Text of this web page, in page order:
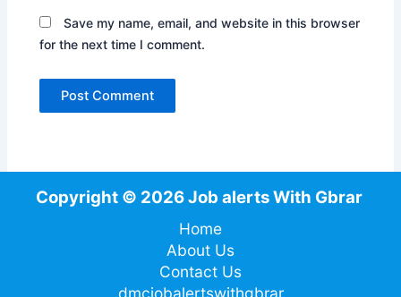
Save my name, email, and website in this browser
for the next time I comment.
Copyright © 2026 Job alerts With Gbrar
Home
About Us
Contact Us
dmcjobalertswithgbrar